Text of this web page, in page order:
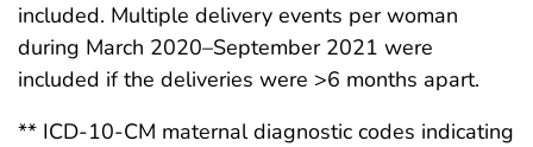
included. Multiple delivery events per woman
during March 2020–September 2021 were
included if the deliveries were >6 months apart.
** ICD-10-CM maternal diagnostic codes indicating